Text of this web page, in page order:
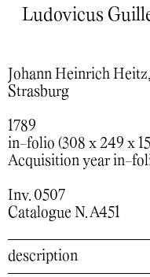
Ludovicus
Johann Heinrich
Strasburg
1789
in-folio (308 x 249 x
Acquisition year in-
Inv. 0507
Catalogue N. A451
description